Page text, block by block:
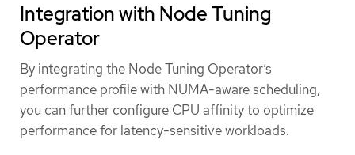
Integration with Node Tuning
Operator
By integrating the Node Tuning Operator’s
performance profile with NUMA-aware scheduling,
you can further configure CPU affinity to optimize
performance for latency-sensitive workloads.